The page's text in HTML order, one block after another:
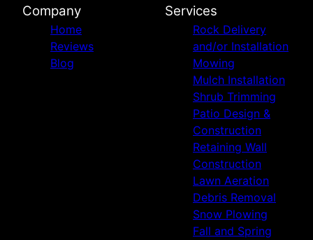
Company
Home
Reviews
Blog
Services
Rock Delivery
and/or Installation
Mowing
Mulch Installation
Shrub Trimming
Patio Design &
Construction
Retaining Wall
Construction
Lawn Aeration
Debris Removal
Snow Plowing
Fall and Spring